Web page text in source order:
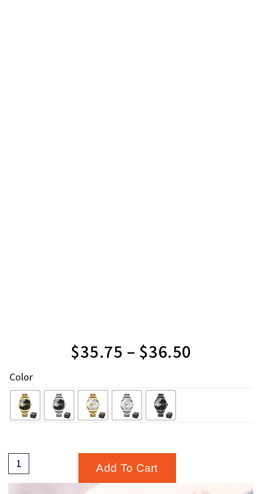
$35.75 – $36.50
Color
Add To Cart